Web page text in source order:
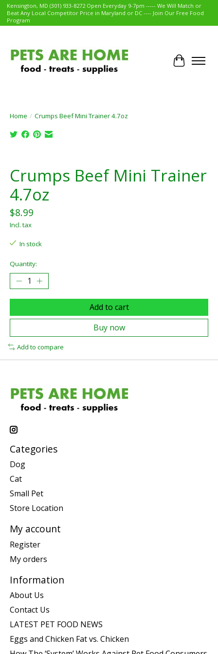
Kensington, MD (301) 933-8272 Open Everyday 9-7pm ----- We Will Match or
Beat Any Local Competitor Price in Maryland or DC ---- Join Our Free Food
Program
Cart
Home / Crumps Beef Mini Trainer 4.7oz
Crumps Beef Mini Trainer
4.7oz
$8.99
Incl. tax
In stock
Quantity:
Add to cart
Buy now
Add to compare
Categories
Dog
Cat
Small Pet
Store Location
My account
Register
My orders
Information
About Us
Contact Us
LATEST PET FOOD NEWS
Eggs and Chicken Fat vs. Chicken